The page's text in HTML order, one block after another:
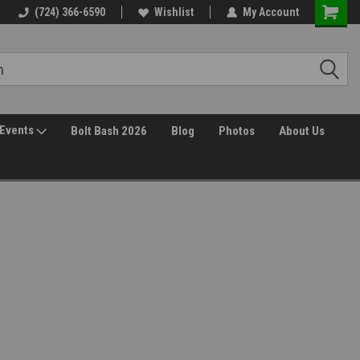
Free Shipping over $149* 30 Day Returns
(724) 366-6590 Wishlist My Account
Events Bolt Bash 2026 Blog Photos About Us